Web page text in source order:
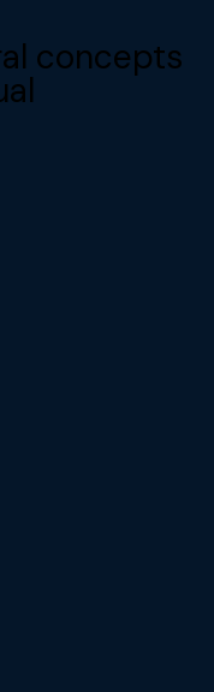
concepts